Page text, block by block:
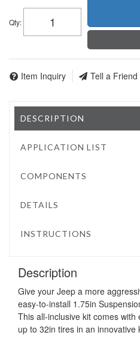
Qty:
Item Inquiry Tell a Friend
DESCRIPTION
APPLICATION LIST
COMPONENTS
DETAILS
INSTRUCTIONS
Description
Give your Jeep a more
easy-to-install 1.75in
This all-inclusive kit comes
up to 32in tires in an innovative